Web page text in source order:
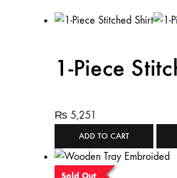
1-Piece
₨ 5,251
ADD TO CART
Sold Out